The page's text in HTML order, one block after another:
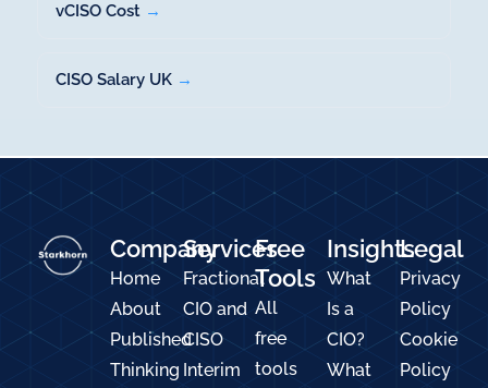
vCISO Cost →
CISO Salary UK →
Company
Home
About
Published
Thinking
Services
Fractional
CIO and
CISO
Interim
Free
Tools
All
free
tools
Insights
What
Is a
CIO?
What
Legal
Privacy
Policy
Cookie
Policy